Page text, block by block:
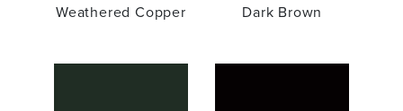
Weathered Copper Dark Brown